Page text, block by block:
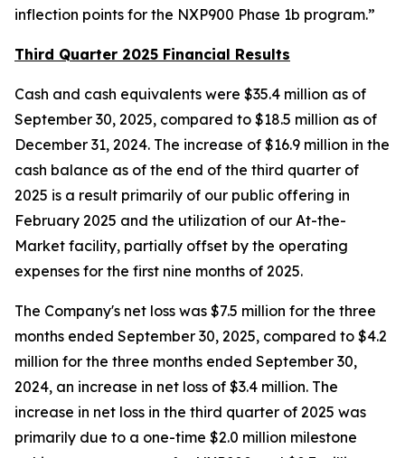
inflection points for the NXP900 Phase 1b program.”
Third Quarter 2025 Financial Results
Cash and cash equivalents were $35.4 million as of
September 30, 2025, compared to $18.5 million as of
December 31, 2024. The increase of $16.9 million in the
cash balance as of the end of the third quarter of
2025 is a result primarily of our public offering in
February 2025 and the utilization of our At-the-
Market facility, partially offset by the operating
expenses for the first nine months of 2025.
The Company's net loss was $7.5 million for the three
months ended September 30, 2025, compared to $4.2
million for the three months ended September 30,
2024, an increase in net loss of $3.4 million. The
increase in net loss in the third quarter of 2025 was
primarily due to a one-time $2.0 million milestone